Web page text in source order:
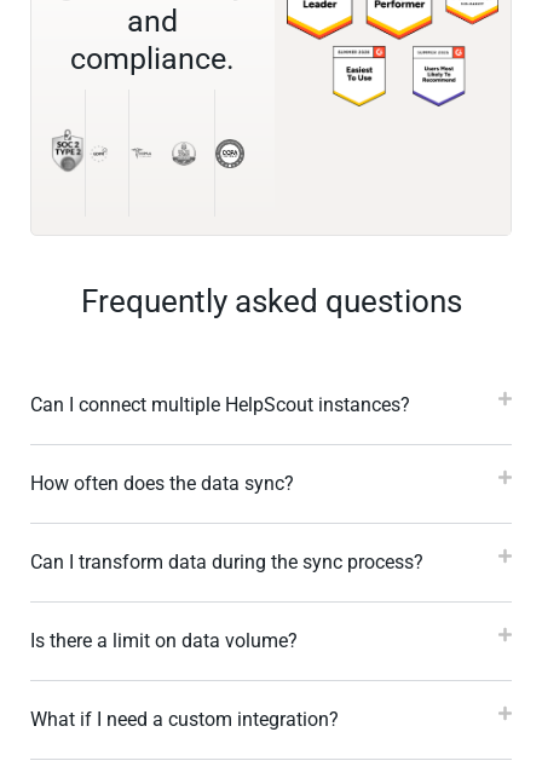
and
compliance.
Frequently asked questions
Can I connect multiple HelpScout instances?
How often does the data sync?
Can I transform data during the sync process?
Is there a limit on data volume?
What if I need a custom integration?